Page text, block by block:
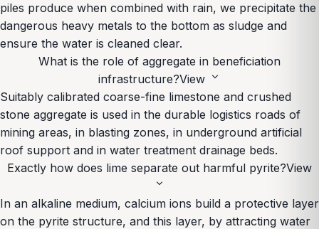
piles produce when combined with rain, we precipitate the
dangerous heavy metals to the bottom as sludge and
ensure the water is cleaned clear.
What is the role of aggregate in beneficiation
infrastructure?View expand_more
Suitably calibrated coarse-fine limestone and crushed
stone aggregate is used in the durable logistics roads of
mining areas, in blasting zones, in underground artificial
roof support and in water treatment drainage beds.
Exactly how does lime separate out harmful pyrite?View
expand_more
In an alkaline medium, calcium ions build a protective layer
on the pyrite structure, and this layer, by attracting water